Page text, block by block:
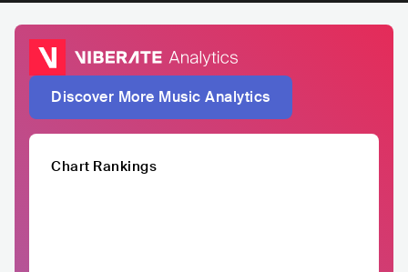
Discover More Music Analytics
Chart Rankings